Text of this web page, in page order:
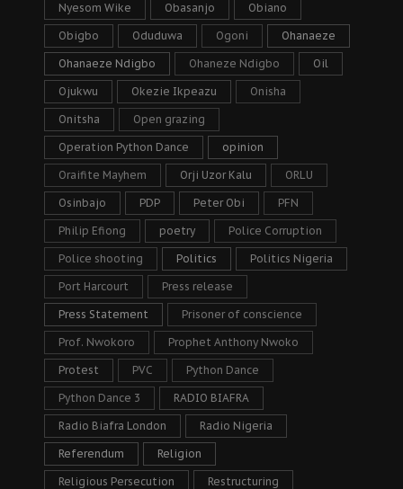
Nyesom Wike Obasanjo Obiano
Obigbo Oduduwa Ogoni Ohanaeze
Ohanaeze Ndigbo Ohaneze Ndigbo Oil
Ojukwu Okezie Ikpeazu Onisha
Onitsha Open grazing
Operation Python Dance opinion
Oraifite Mayhem Orji Uzor Kalu ORLU
Osinbajo PDP Peter Obi PFN
Philip Efiong poetry Police Corruption
Police shooting Politics Politics Nigeria
Port Harcourt Press release
Press Statement Prisoner of conscience
Prof. Nwokoro Prophet Anthony Nwoko
Protest PVC Python Dance
Python Dance 3 RADIO BIAFRA
Radio Biafra London Radio Nigeria
Referendum Religion
Religious Persecution Restructuring